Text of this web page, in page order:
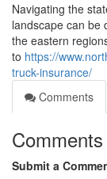
Navigating the
landscape can be
the eastern
to https://
truck-insurance/
Comments
Comments
Submit a